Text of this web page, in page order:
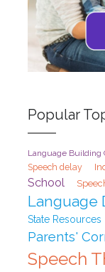
Popular
Language Building
Speech delay
School
Language
State Resources
Parents'
Speech